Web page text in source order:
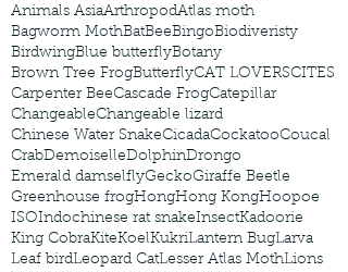
Animals AsiaArthropodAtlas moth
Bagworm MothBatBeeBingoBiodiveristy
BirdwingBlue butterflyBotany
Brown Tree FrogButterflyCAT LOVERSCITES
Carpenter BeeCascade FrogCatepillar
ChangeableChangeable lizard
Chinese Water SnakeCicadaCockatooCoucal
CrabDemoiselleDolphinDrongo
Emerald damselflyGeckoGiraffe Beetle
Greenhouse frogHongHong KongHoopoe
ISOIndochinese rat snakeInsectKadoorie
King CobraKiteKoelKukriLantern BugLarva
Leaf birdLeopard CatLesser Atlas MothLions